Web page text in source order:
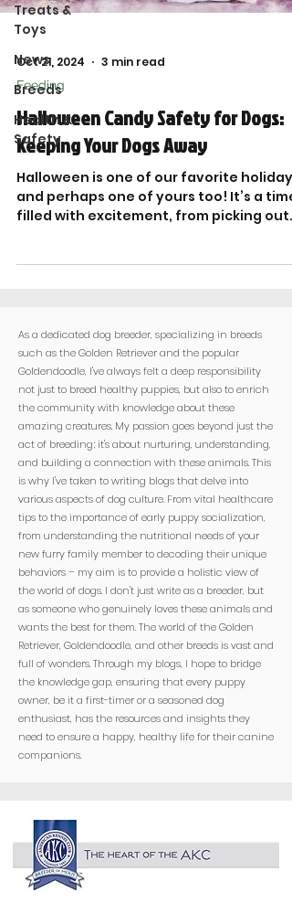
Treats &
Toys
News
Breeds
Health &
Safety
Oct 21, 2024 3 min read
Feeding
Halloween Candy Safety for Dogs:
Keeping Your Dogs Away
Halloween is one of our favorite
and perhaps one of yours too! It’s a time
filled with excitement, from picking out
As a dedicated dog breeder, specializing in breeds
such as the Golden Retriever and the popular
Goldendoodle, I've always felt a deep responsibility
not just to breed healthy puppies, but also to enrich
the community with knowledge about these
amazing creatures. My passion goes beyond just the
act of breeding; it's about nurturing, understanding,
and building a connection with these animals. This
is why I've taken to writing blogs that delve into
various aspects of dog culture. From vital healthcare
tips to the importance of early puppy socialization,
from understanding the nutritional needs of your
new furry family member to decoding their unique
behaviors – my aim is to provide a holistic view of
the world of dogs. I don't just write as a breeder, but
as someone who genuinely loves these animals and
wants the best for them. The world of the Golden
Retriever, Goldendoodle, and other breeds is vast and
full of wonders. Through my blogs, I hope to bridge
the knowledge gap, ensuring that every puppy
owner, be it a first-timer or a seasoned dog
enthusiast, has the resources and insights they
need to ensure a happy, healthy life for their canine
companions.